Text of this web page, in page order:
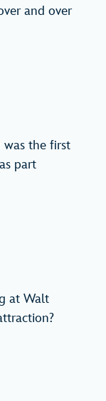
and over
was the first
part
at Walt